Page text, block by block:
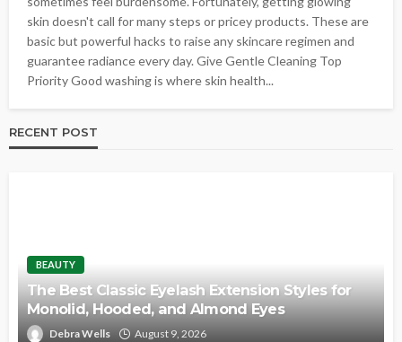
skin doesn't call for many steps or pricey products. These are
basic but powerful hacks to raise any skincare regimen and
guarantee radiance every day. Give Gentle Cleaning Top
Priority Good washing is where skin health...
RECENT POST
BEAUTY
The Best Classic Eyelash Extension Styles for
Monolid, Hooded, and Almond Eyes
Debra Wells August 9, 2026